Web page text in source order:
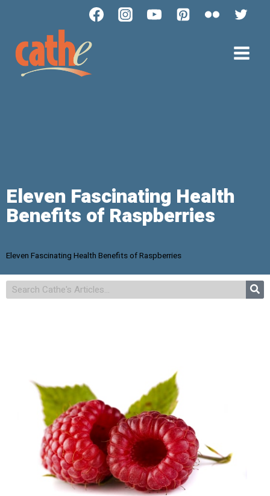
Eleven Fascinating Health
Benefits of Raspberries
Eleven Fascinating Health Benefits of Raspberries